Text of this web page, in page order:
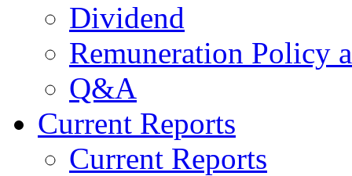
Dividend
Remuneration Policy
Q&A
Current Reports
Current Reports